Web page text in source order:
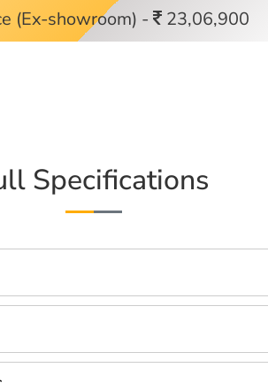
(Ex-showroom) - 23,06,900
Specifications